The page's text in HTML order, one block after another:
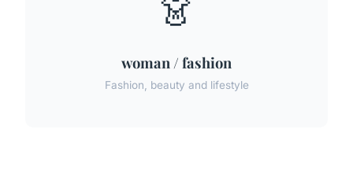
👗
woman / fashion
Fashion, beauty and lifestyle